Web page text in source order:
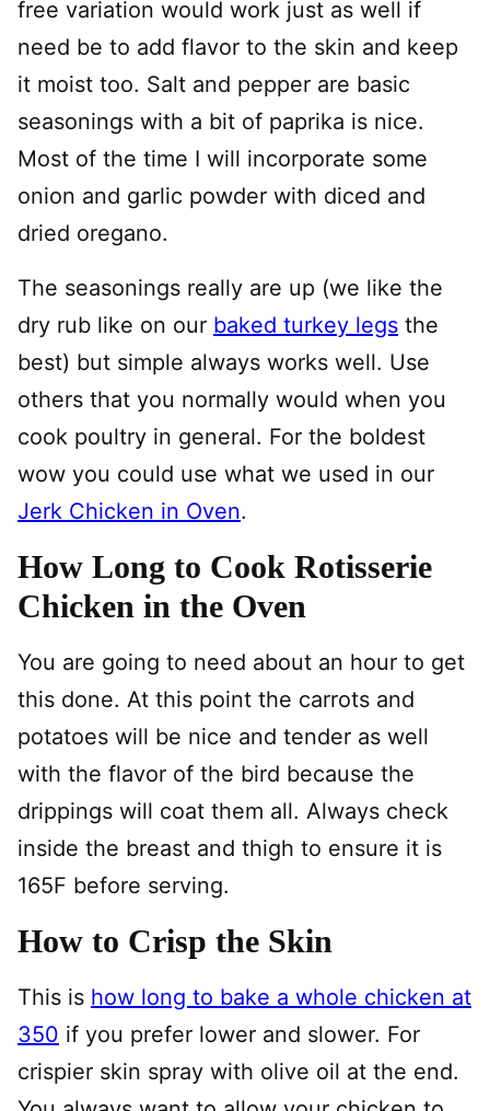
free variation would work just as well if
need be to add flavor to the skin and keep
it moist too. Salt and pepper are basic
seasonings with a bit of paprika is nice.
Most of the time I will incorporate some
onion and garlic powder with diced and
dried oregano.
The seasonings really are up (we like the
dry rub like on our baked turkey legs the
best) but simple always works well. Use
others that you normally would when you
cook poultry in general. For the boldest
wow you could use what we used in our
Jerk Chicken in Oven.
How Long to Cook Rotisserie
Chicken in the Oven
You are going to need about an hour to get
this done. At this point the carrots and
potatoes will be nice and tender as well
with the flavor of the bird because the
drippings will coat them all. Always check
inside the breast and thigh to ensure it is
165F before serving.
How to Crisp the Skin
This is how long to bake a whole chicken at
350 if you prefer lower and slower. For
crispier skin spray with olive oil at the end.